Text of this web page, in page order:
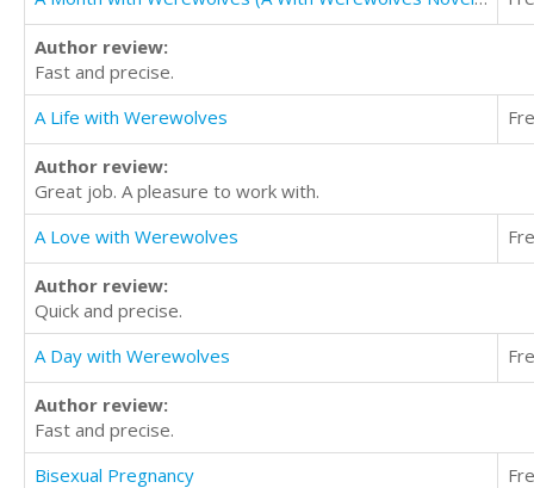
Author review:
Fast and precise.
A Life with Werewolves
Author review:
Great job. A pleasure to work with.
A Love with Werewolves
Author review:
Quick and precise.
A Day with Werewolves
Author review:
Fast and precise.
Bisexual Pregnancy